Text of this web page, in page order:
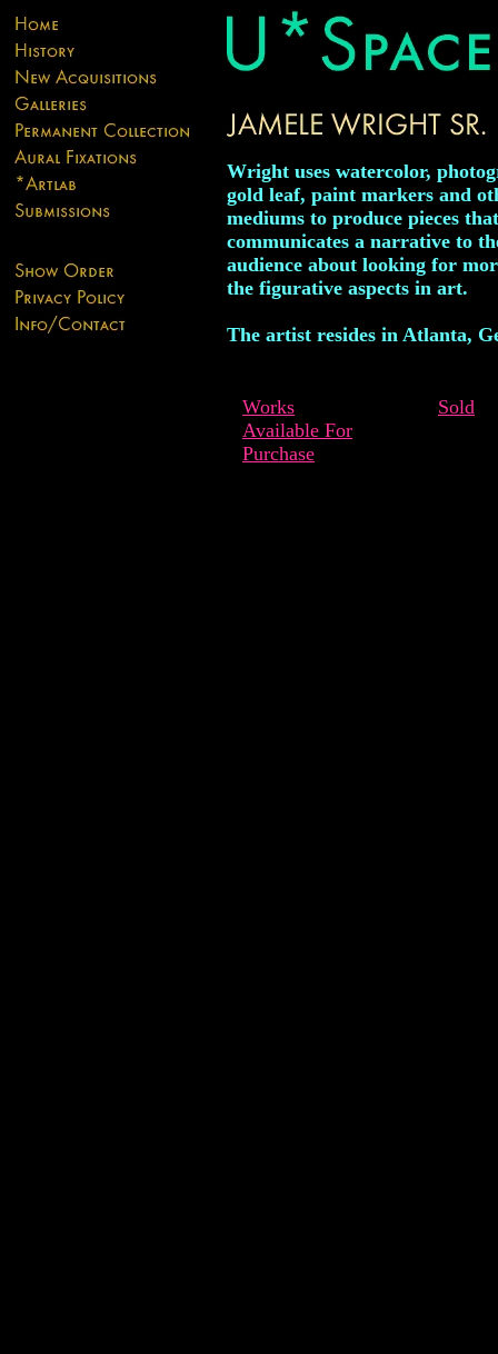
Wright uses watercolor,
gold leaf, paint markers and
mediums to produce pieces that
communicates a narrative to
audience about looking for
the figurative aspects in art.
The artist resides in Atlanta,
Works
Available For
Purchase
Sold